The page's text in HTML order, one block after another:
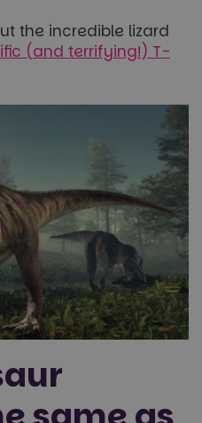
the incredible lizard
(and terrifying!) T-